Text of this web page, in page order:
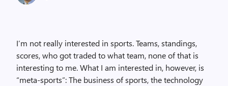
I’m not really interested in sports. Teams, standings,
scores, who got traded to what team, none of that is
interesting to me. What I am interested in, however, is
“meta-sports”: The business of sports, the technology